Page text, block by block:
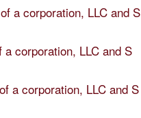
a corporation, LLC and S
corporation, LLC and S
a corporation, LLC and S